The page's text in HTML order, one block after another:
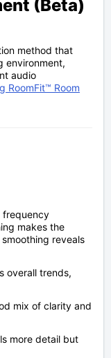
(Beta)
method that
environment,
audio
RoomFit™ Room
frequency
makes the
reveals
overall trends,
mix of clarity and
more detail but